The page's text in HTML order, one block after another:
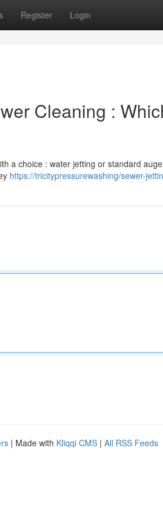
Register Login
Cleaning :
a choice : water jetting or standard
https://tricitypressurewashing/sewer-
| Made with Kliqqi CMS | All RSS Feeds